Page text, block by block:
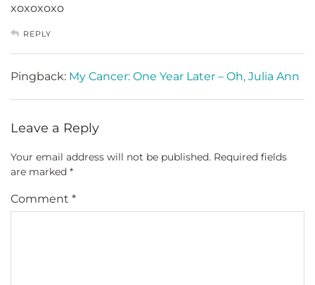
xoxoxoxo
REPLY
Pingback: My Cancer: One Year Later – Oh, Julia Ann
Leave a Reply
Your email address will not be published. Required fields
are marked *
Comment *